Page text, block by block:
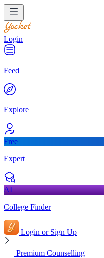
Login
Feed
Explore
Free
Expert
AI
College Finder
Login or Sign Up
Premium Counselling